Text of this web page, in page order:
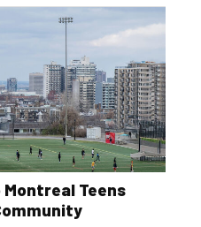
Montreal Teens